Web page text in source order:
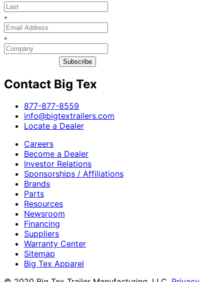
*
*
Subscribe
Contact Big Tex
​877-877-8559
info@bigtextrailers.com
Locate a Dealer
Careers
Become a Dealer
Investor Relations
Sponsorships / Affiliations
Brands
Parts
Resources
Newsroom
Financing
Suppliers
Warranty Center
Sitemap
Big Tex Apparel